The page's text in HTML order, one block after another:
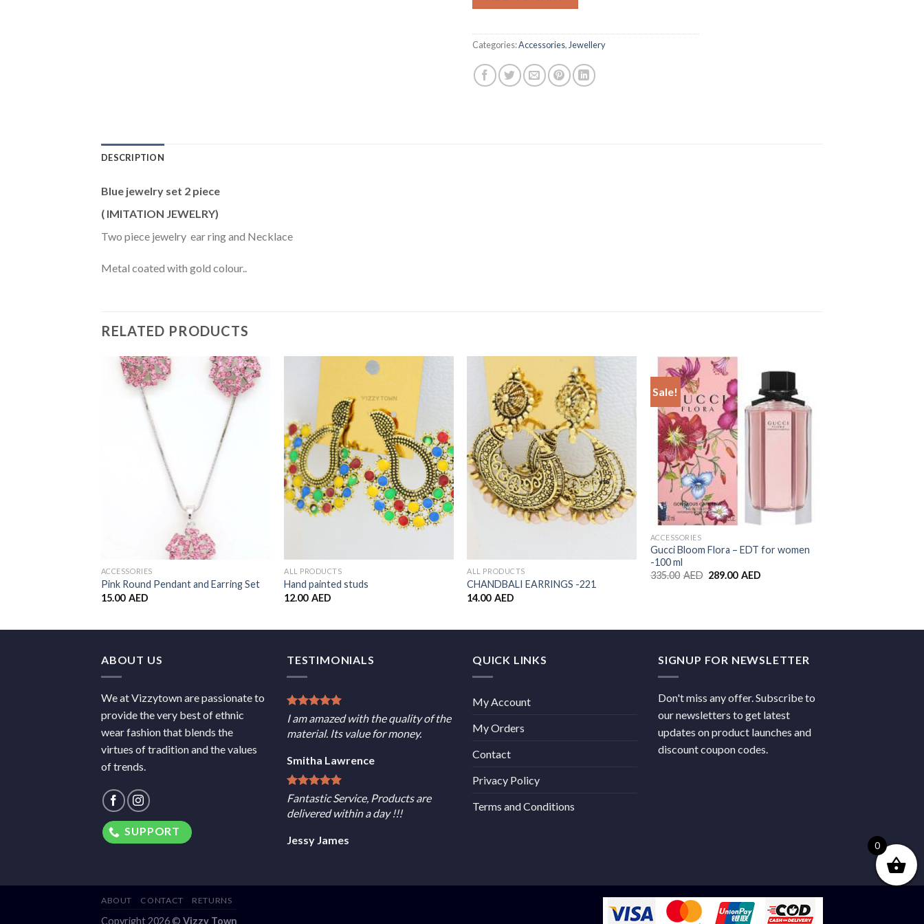
Categories:Accessories,Jewellery
DESCRIPTION
Blue jewelry set 2 piece
( IMITATION JEWELRY)
Two piece jewelry ear ring and Necklace
Metal coated with gold colour..
RELATED PRODUCTS
Add to
Wishlist
ACCESSORIES
Pink Round Pendant and Earring Set
15.00 AED
Add to
Wishlist
ALL PRODUCTS
Hand painted studs
12.00 AED
Add to
Wishlist
ALL PRODUCTS
CHANDBALI EARRINGS -221
14.00 AED
Sale!
Add to
Wishlist
ACCESSORIES
Gucci Bloom Flora – EDT for women
-100 ml
335.00 AED 289.00 AED
ABOUT US
We at Vizzytown are passionate to
provide the very best of ethnic
wear fashion that blends the
virtues of tradition and the values
of trends.
SUPPORT
TESTIMONIALS
I am amazed with the quality of the
material. Its value for money.
Smitha Lawrence
Fantastic Service, Products are
delivered within a day !!!
Jessy James
QUICK LINKS
My Account
My Orders
Contact
Privacy Policy
Terms and Conditions
SIGNUP FOR NEWSLETTER
Don't miss any offer. Subscribe to
our newsletters to get latest
updates on product launches and
discount coupon codes.
ABOUT CONTACT RETURNS
Copyright 2026 © Vizzy Town
0